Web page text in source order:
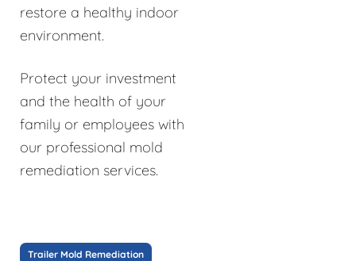
restore a healthy indoor
environment.
Protect your investment
and the health of your
family or employees with
our professional mold
remediation services.
Trailer Mold Remediation